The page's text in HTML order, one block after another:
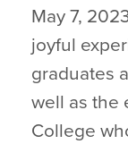
May 7,
joyful
graduates
well as the
College